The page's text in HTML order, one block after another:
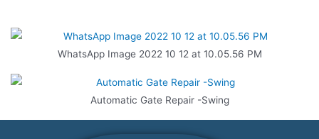
WhatsApp Image 2022 10 12 at 10.05.56 PM
Automatic Gate Repair -Swing